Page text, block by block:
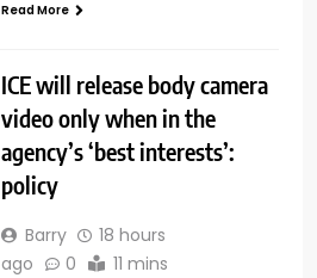
Read More
ICE will release body camera
video only when in the
agency’s ‘best interests’:
policy
Barry
18 hours
ago
0 11 mins